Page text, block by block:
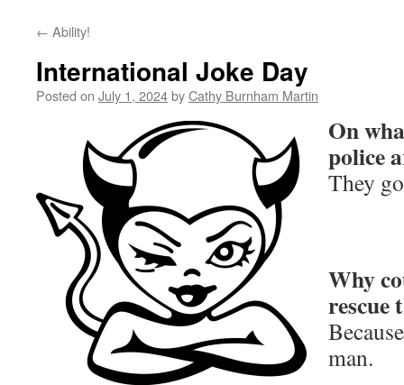
← Ability!
International Joke Day
Posted on July 1, 2024byCathy Burnham Martin
On
police
They
Why
rescue
man.